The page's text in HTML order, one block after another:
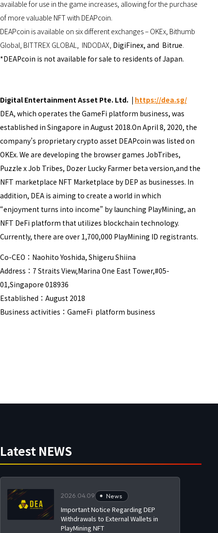
available for use in the game increases, allowing for the purchase
of more valuable NFT with DEAPcoin.
DEAPcoin is available on six different exchanges – OKEx, Bithumb
Global, BITTREX GLOBAL, INDODAX, DigiFinex, and Bitrue.
*DEAPcoin is not available for sale to residents of Japan.
Digital Entertainment Asset Pte. Ltd. | https://dea.sg/
DEA, which operates the GameFi platform business, was
established in Singapore in August 2018.On April 8, 2020, the
company’s proprietary crypto asset DEAPcoin was listed on
OKEx. We are developing the browser games JobTribes,
Puzzle x Job Tribes, Dozer Lucky Farmer beta version,and the
NFT marketplace NFT Marketplace by DEP as businesses. In
addition, DEA is aiming to create a world in which
“enjoyment turns into income” by launching PlayMining, an
NFT DeFi platform that utilizes blockchain technology.
Currently, there are over 1,700,000 PlayMining ID registrants.
Co-CEO：Naohito Yoshida, Shigeru Shiina
Address：7 Straits View,Marina One East Tower,#05-
01,Singapore 018936
Established：August 2018
Business activities：GameFi platform business
Latest NEWS
2026.04.09 News
Important Notice Regarding DEP
Withdrawals to External Wallets in
PlayMining NFT